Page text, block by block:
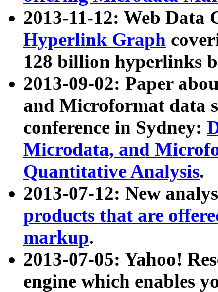
2013-11-12: Web Data
Hyperlink Graph
128 billion hyperlinks
2013-09-02: Paper
and Microformat data
conference in Sydney:
Microdata, and
Quantitative Analysis.
2013-07-12: New
products that are
markup.
2013-07-05: Yahoo!
engine which enables